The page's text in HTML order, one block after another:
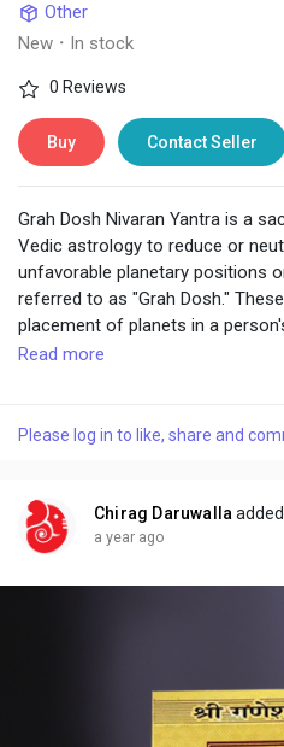
Other
New · In stock
0 Reviews
Buy Contact Seller
Grah Dosh Nivaran Yantra is a
Vedic astrology to reduce or
unfavorable planetary positions
referred to as "Grah Dosh."
placement of planets in a
obstacles, health issues,
challenges. The Yantra is
worn as a talisman, it is believed
Read more
Please log in to like, share and
Chirag Daruwalla
a year ago